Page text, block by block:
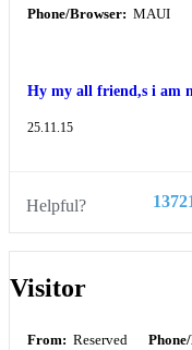
Phone/Browser: MAUI
Hy my all friend,s i am
25.11.15
Helpful?
Visitor
From: Reserved